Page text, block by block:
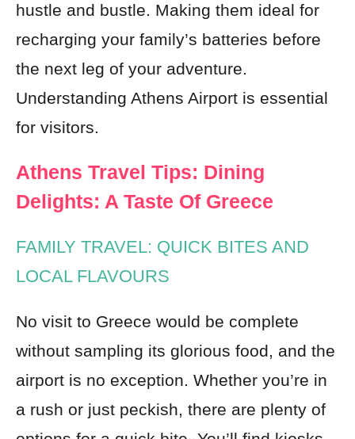
hustle and bustle. Making them ideal for
recharging your family’s batteries before
the next leg of your adventure.
Understanding Athens Airport is essential
for visitors.
Athens Travel Tips: Dining
Delights: A Taste Of Greece
FAMILY TRAVEL: QUICK BITES AND
LOCAL FLAVOURS
No visit to Greece would be complete
without sampling its glorious food, and the
airport is no exception. Whether you’re in
a rush or just peckish, there are plenty of